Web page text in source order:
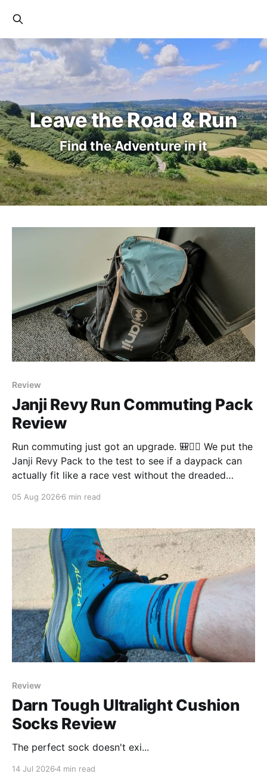
Leave the Road & Run
Find the Adventure in it
Review
Janji Revy Run Commuting Pack
Review
Run commuting just got an upgrade. 🎒🏃‍♂️ We put the
Janji Revy Pack to the test to see if a daypack can
actually fit like a race vest without the dreaded
05 Aug 2026 6 min read
Review
Darn Tough Ultralight Cushion
Socks Review
The perfect sock doesn't exi...
14 Jul 20264 min read